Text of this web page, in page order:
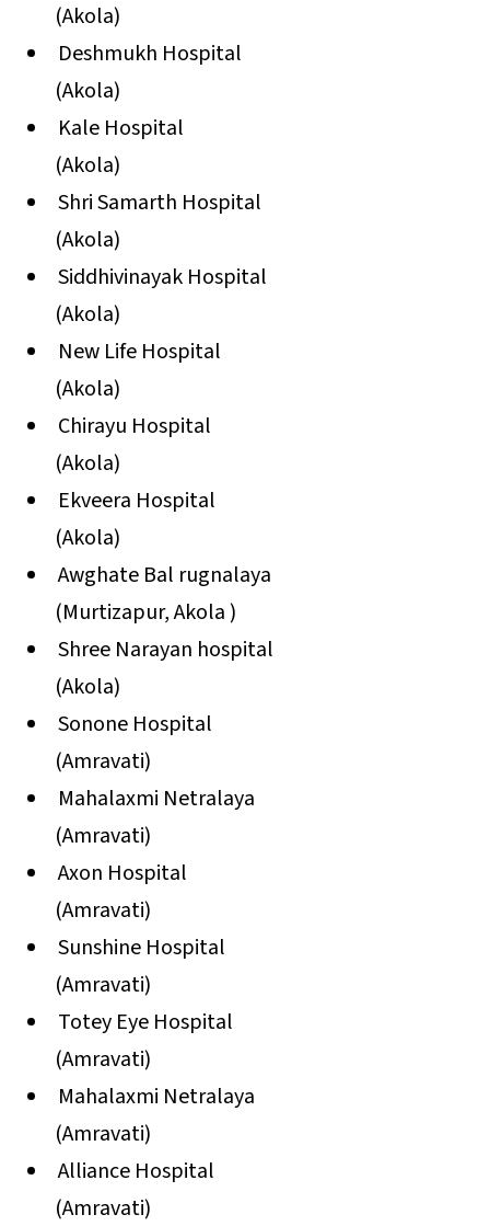
(Akola)
Deshmukh Hospital
(Akola)
Kale Hospital
(Akola)
Shri Samarth Hospital
(Akola)
Siddhivinayak Hospital
(Akola)
New Life Hospital
(Akola)
Chirayu Hospital
(Akola)
Ekveera Hospital
(Akola)
Awghate Bal rugnalaya
(Murtizapur, Akola )
Shree Narayan hospital
(Akola)
Sonone Hospital
(Amravati)
Mahalaxmi Netralaya
(Amravati)
Axon Hospital
(Amravati)
Sunshine Hospital
(Amravati)
Totey Eye Hospital
(Amravati)
Mahalaxmi Netralaya
(Amravati)
Alliance Hospital
(Amravati)